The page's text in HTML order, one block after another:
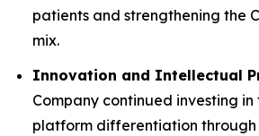
patients and strengthening the
mix.
Innovation and Intellectual
Company continued investing
platform differentiation through